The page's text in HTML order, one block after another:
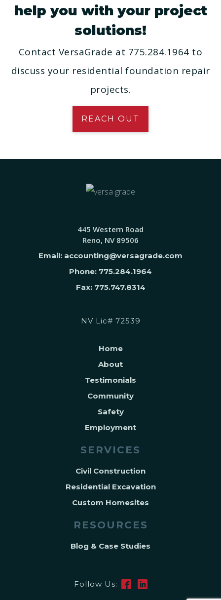
help you with your project
solutions!
Contact VersaGrade at 775.284.1964 to
discuss your residential foundation repair
projects.
REACH OUT
445 Western Road
Reno, NV 89506
Email: accounting@versagrade.com
Phone: 775.284.1964
Fax: 775.747.8314
NV Lic# 72539
Home
About
Testimonials
Community
Safety
Employment
SERVICES
Civil Construction
Residential Excavation
Custom Homesites
RESOURCES
Blog & Case Studies
Follow Us: